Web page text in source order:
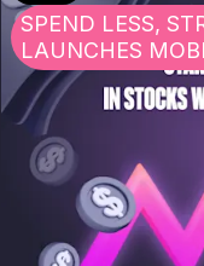
SPEND LESS,
LAUNCHES